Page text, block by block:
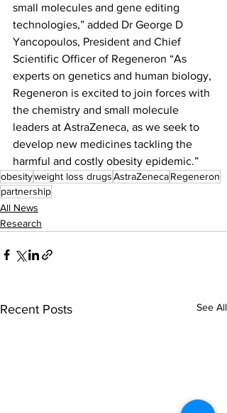
small molecules and gene editing
technologies,” added Dr George D
Yancopoulos, President and Chief
Scientific Officer of Regeneron “As
experts on genetics and human biology,
Regeneron is excited to join forces with
the chemistry and small molecule
leaders at AstraZeneca, as we seek to
develop new medicines tackling the
harmful and costly obesity epidemic.”
obesityweight loss drugsAstraZenecaRegeneron
partnership
All News
Research
Recent Posts See All